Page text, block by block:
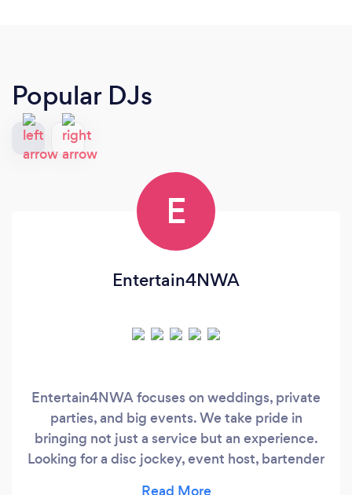
Popular DJs
E
Entertain4NWA
Entertain4NWA focuses on weddings, private
parties, and big events. We take pride in
bringing not just a service but an experience.
Looking for a disc jockey, event host, bartender